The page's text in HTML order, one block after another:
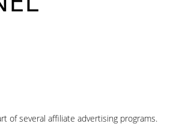
of several affiliate advertising programs.